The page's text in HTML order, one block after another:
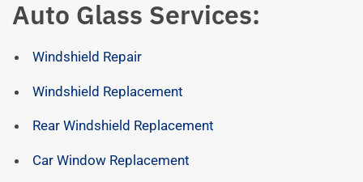
Auto Glass Services:
Windshield Repair
Windshield Replacement
Rear Windshield Replacement
Car Window Replacement